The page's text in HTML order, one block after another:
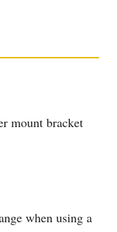
mount bracket
when using a